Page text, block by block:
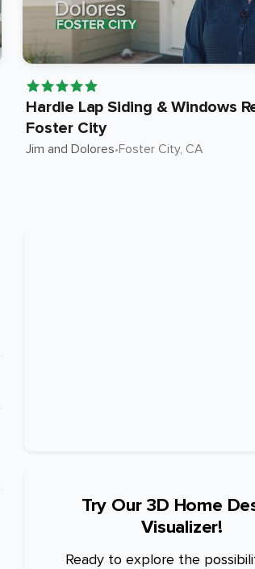
Hardie Lap Siding & Windows
Foster City
Jim and Dolores•Foster City, CA
Try Our 3D Home
Visualizer!
Ready to explore the